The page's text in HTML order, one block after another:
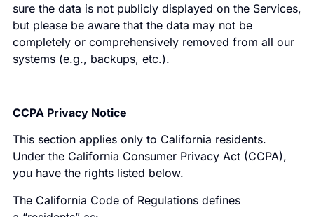
sure the data is not publicly displayed on the Services,
but please be aware that the data may not be
completely or comprehensively removed from all our
systems (e.g., backups, etc.).
CCPA Privacy Notice
This section applies only to California residents.
Under the California Consumer Privacy Act (CCPA),
you have the rights listed below.
The California Code of Regulations defines